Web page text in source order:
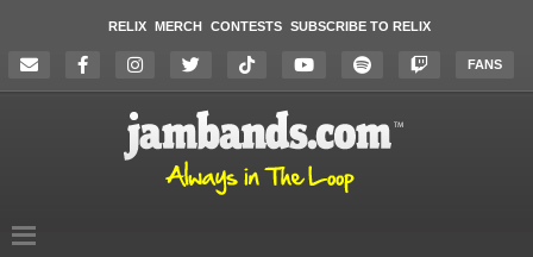
RELIX MERCH CONTESTS SUBSCRIBE TO RELIX
FANS